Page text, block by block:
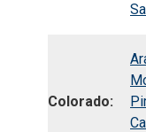
Colorado: